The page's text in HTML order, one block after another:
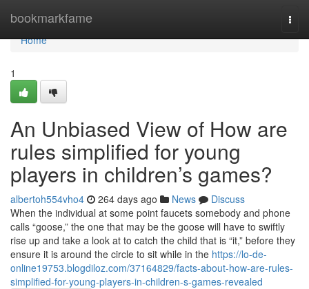
bookmarkfame
Home
Home
1
An Unbiased View of How are
rules simplified for young
players in children’s games?
albertoh554vho4 264 days ago News
Discuss
When the individual at some point faucets somebody and phone
calls “goose,” the one that may be the goose will have to swiftly
rise up and take a look at to catch the child that is “it,” before they
ensure it is around the circle to sit while in the https://lo-de-
online19753.blogdiloz.com/37164829/facts-about-how-are-rules-
simplified-for-young-players-in-children-s-games-revealed